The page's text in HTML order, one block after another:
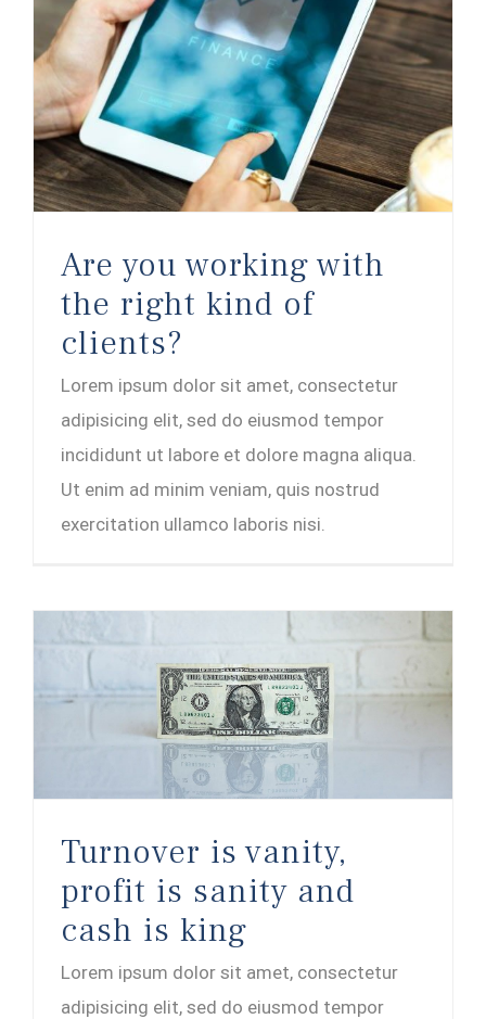
Are you working with
the right kind of
clients?
Lorem ipsum dolor sit amet, consectetur
adipisicing elit, sed do eiusmod tempor
incididunt ut labore et dolore magna aliqua.
Ut enim ad minim veniam, quis nostrud
exercitation ullamco laboris nisi.
Turnover is vanity,
profit is sanity and
cash is king
Lorem ipsum dolor sit amet, consectetur
adipisicing elit, sed do eiusmod tempor